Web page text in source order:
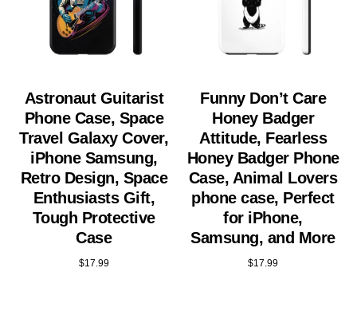
Astronaut Guitarist
Phone Case, Space
Travel Galaxy Cover,
iPhone Samsung,
Retro Design, Space
Enthusiasts Gift,
Tough Protective
Case
$17.99
Funny Don’t Care
Honey Badger
Attitude, Fearless
Honey Badger Phone
Case, Animal Lovers
phone case, Perfect
for iPhone,
Samsung, and More
$17.99